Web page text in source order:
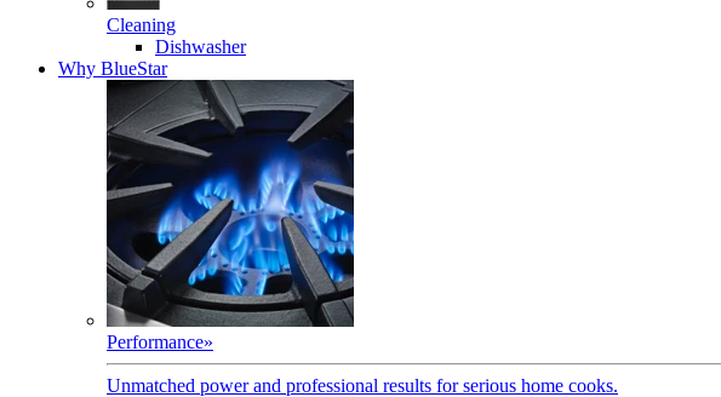
Cleaning
Dishwasher
Why BlueStar
Performance»
Unmatched power and professional results for serious home cooks.